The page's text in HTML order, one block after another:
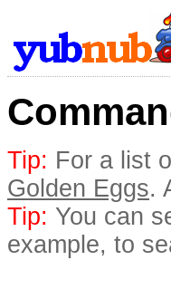
Tip: For a list
Golden Eggs.
Tip: You can
example, to